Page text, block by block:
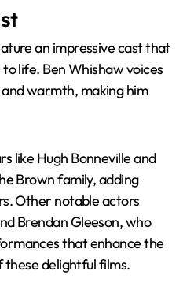
an impressive cast that
life. Ben Whishaw voices
warmth, making him
like Hugh Bonneville and
Brown family, adding
Other notable actors
Brendan Gleeson, who
that enhance the
delightful films.